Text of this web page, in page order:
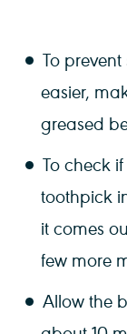
To
easier,
greased
To check
toothpick
it comes
few more
Allow the